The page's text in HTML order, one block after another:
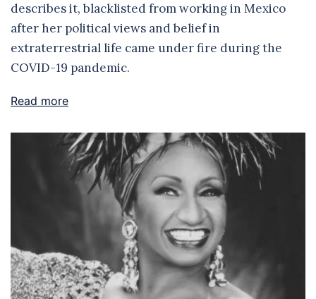
describes it, blacklisted from working in Mexico
after her political views and belief in
extraterrestrial life came under fire during the
COVID-19 pandemic.
Read more